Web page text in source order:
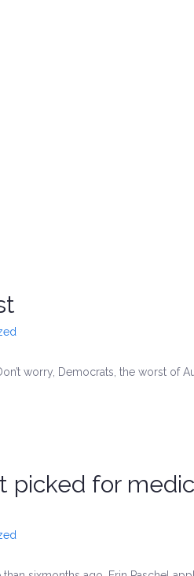
worry, Democrats, the worst of
picked for